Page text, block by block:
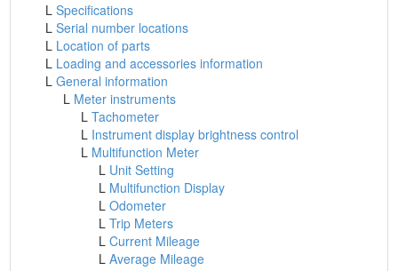
LSpecifications
LSerial number locations
L Location of parts
L Loading and accessories information
LGeneral information
L Meter instruments
LTachometer
L Instrument display brightness control
L Multifunction Meter
L Unit Setting
L Multifunction Display
LOdometer
LTrip Meters
LCurrent Mileage
LAverage Mileage